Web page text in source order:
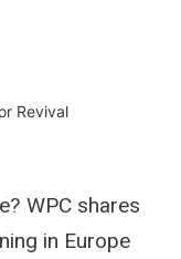
Revival
WPC shares
in Europe